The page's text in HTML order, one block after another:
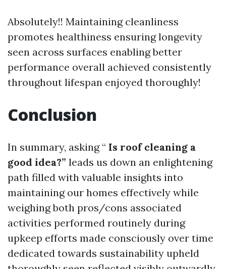
Absolutely!! Maintaining cleanliness
promotes healthiness ensuring longevity
seen across surfaces enabling better
performance overall achieved consistently
throughout lifespan enjoyed thoroughly!
Conclusion
In summary, asking “ Is roof cleaning a
good idea?” leads us down an enlightening
path filled with valuable insights into
maintaining our homes effectively while
weighing both pros/cons associated
activities performed routinely during
upkeep efforts made consciously over time
dedicated towards sustainability upheld